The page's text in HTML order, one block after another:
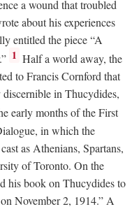
a wound that troubled
about his experiences
entitled the piece “A
1 Half a world away, the
to Francis Cornford that
in Thucydides,
early months of the First
in which the
as Athenians, Spartans,
of Toronto. On the
his book on Thucydides to
November 2, 1914.” A